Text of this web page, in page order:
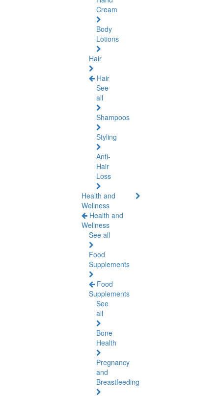
Cream
Body
Lotions
Hair
Hair
See
all
Shampoos
Styling
Anti-
Hair
Loss
Health and
Wellness
Health and
Wellness
See all
Food
Supplements
Food
Supplements
See
all
Bone
Health
Pregnancy
and
Breastfeeding